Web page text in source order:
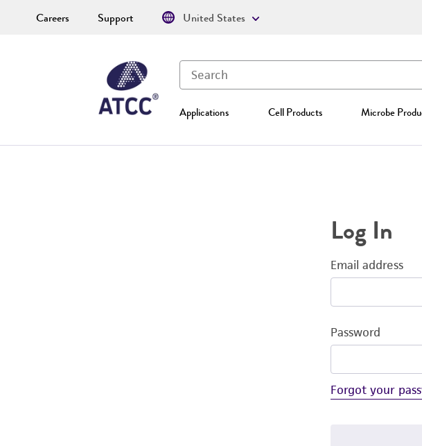
Applications Cell Products Microbe
Careers Support United States
Log In
Email address
Password
Forgot your